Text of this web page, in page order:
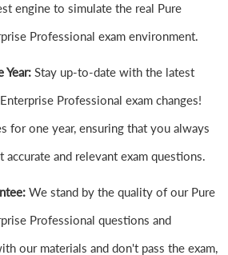
engine to simulate the real Pure
Professional exam environment.
Year: Stay up-to-date with the latest
Professional exam changes!
for one year, ensuring that you always
accurate and relevant exam questions.
We stand by the quality of our Pure
Professional questions and
our materials and don't pass the exam,